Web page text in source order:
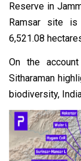
Reserve in
Ramsar site
6,521.08
On the
Sitharaman
biodiversity,